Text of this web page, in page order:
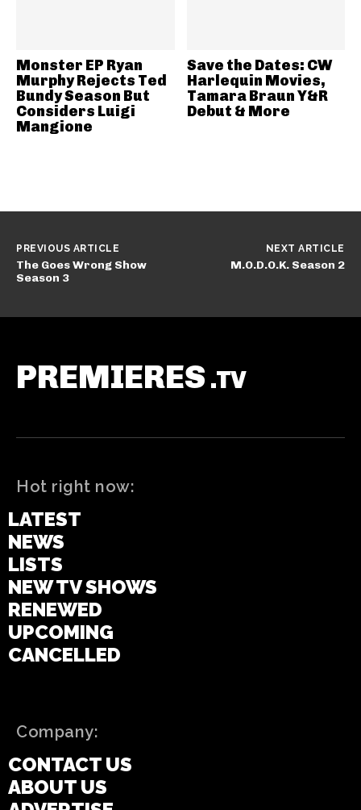
Monster EP Ryan
Murphy Rejects Ted
Bundy Season But
Considers Luigi
Mangione
Save the Dates: CW
Harlequin Movies,
Tamara Braun Y&R
Debut & More
PREVIOUS ARTICLE
The Goes Wrong Show
Season 3
NEXT ARTICLE
M.O.D.O.K. Season 2
PREMIERES .TV
Hot right now:
LATEST
NEWS
LISTS
NEW TV SHOWS
RENEWED
UPCOMING
CANCELLED
Company:
CONTACT US
ABOUT US